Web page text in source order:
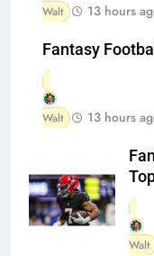
Walt 13 hours
Fantasy
Walt 13 hours
Walt